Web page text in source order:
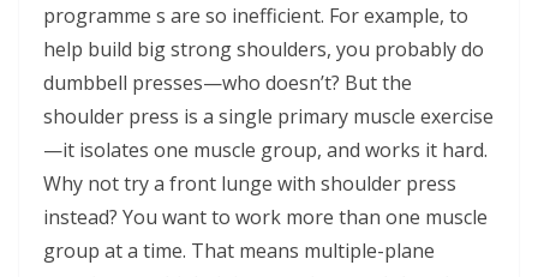
programme s are so inefficient. For example, to
help build big strong shoulders, you probably do
dumbbell presses—who doesn’t? But the
shoulder press is a single primary muscle exercise
—it isolates one muscle group, and works it hard.
Why not try a front lunge with shoulder press
instead? You want to work more than one muscle
group at a time. That means multiple-plane